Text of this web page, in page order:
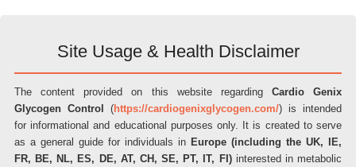
Site Usage & Health Disclaimer
The content provided on this website regarding Cardio Genix
Glycogen Control
(https://cardiogenixglycogen.com/) is intended
for informational and educational purposes only. It is created to serve
as a general guide for individuals in Europe (including the UK, IE,
FR, BE, NL, ES, DE, AT, CH, SE, PT, IT, FI)interested in metabolic